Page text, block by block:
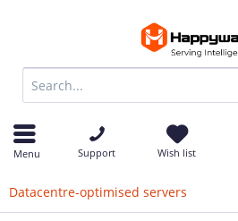
Menu Support Wish list
Datacentre-optimised servers